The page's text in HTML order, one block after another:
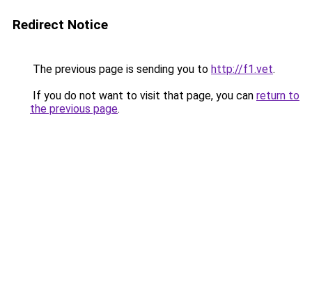
Redirect Notice
The previous page is sending you to http://f1.vet.
If you do not want to visit that page, you can return to
the previous page.